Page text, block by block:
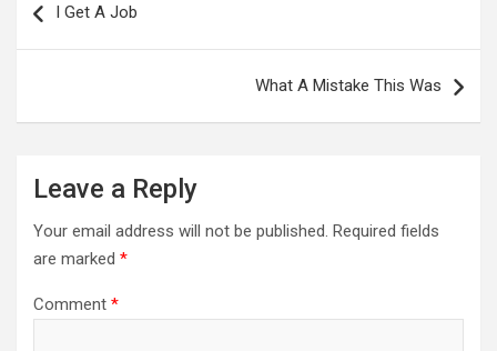
navigation
I Get A Job
What A Mistake This Was
Leave a Reply
Your email address will not be published. Required fields
are marked *
Comment *